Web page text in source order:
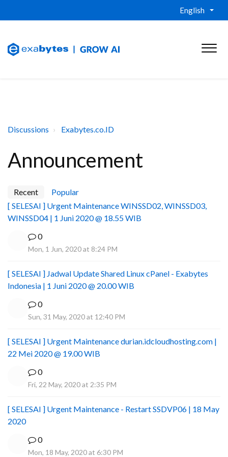
English
Discussions Exabytes.co.ID
Announcement
Recent
Popular
[ SELESAI ] Urgent Maintenance WINSSD02, WINSSD03,
WINSSD04 | 1 Juni 2020 @ 18.55 WIB
0
Mon, 1 Jun, 2020 at 8:24 PM
[ SELESAI ] Jadwal Update Shared Linux cPanel - Exabytes
Indonesia | 1 Juni 2020 @ 20.00 WIB
0
Sun, 31 May, 2020 at 12:40 PM
[ SELESAI ] Urgent Maintenance durian.idcloudhosting.com |
22 Mei 2020 @ 19.00 WIB
0
Fri, 22 May, 2020 at 2:35 PM
[ SELESAI ] Urgent Maintenance - Restart SSDVP06 | 18 May
2020
0
Mon, 18 May, 2020 at 6:30 PM